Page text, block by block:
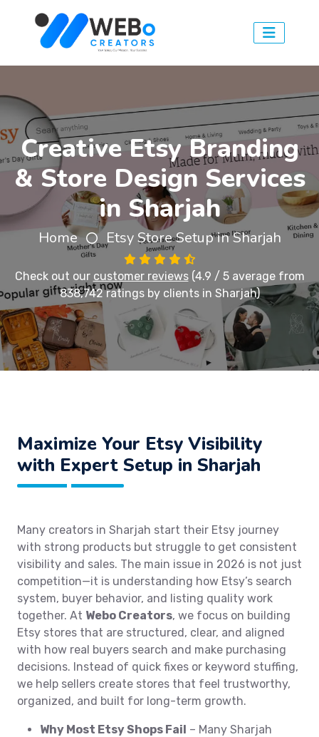
Creative Etsy Branding
& Store Design Services
in Sharjah
Home Etsy Store Setup in Sharjah
Check out our customer reviews(4.9 / 5 average from
838,742 ratings by clients in Sharjah)
Maximize Your Etsy Visibility
with Expert Setup in Sharjah
Many creators in Sharjah start their Etsy journey
with strong products but struggle to get consistent
visibility and sales. The main issue in 2026 is not just
competition—it is understanding how Etsy’s search
system, buyer behavior, and listing quality work
together. At Webo Creators, we focus on building
Etsy stores that are structured, clear, and aligned
with how real buyers search and make purchasing
decisions. Instead of quick fixes or keyword stuffing,
we help sellers create stores that feel trustworthy,
organized, and built for long-term growth.
Why Most Etsy Shops Fail – Many Sharjah